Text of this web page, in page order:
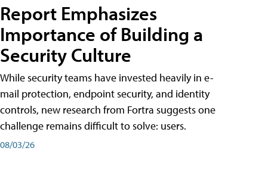
Report Emphasizes
Importance of Building a
Security Culture
While security teams have invested heavily in e-
mail protection, endpoint security, and identity
controls, new research from Fortra suggests one
challenge remains difficult to solve: users.
08/03/26